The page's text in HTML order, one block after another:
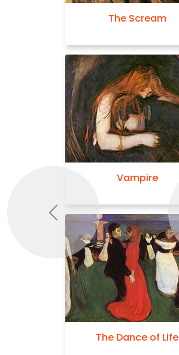
The Scream
Vampire
The Dance of Life
Previous